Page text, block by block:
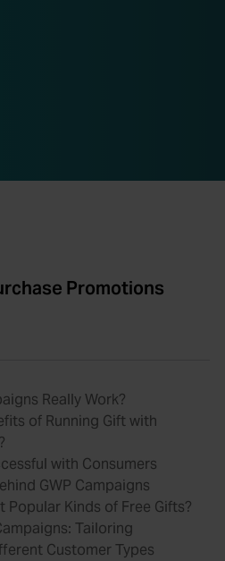
Promotions
Really Work?
of Running Gift with
with Consumers
GWP Campaigns
Popular Kinds of Free Gifts?
Tailoring
Customer Types